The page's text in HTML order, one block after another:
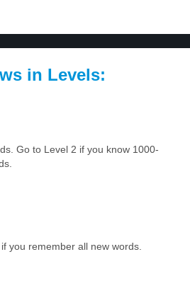
in Levels:
Go to Level 2 if you know 1000-
you remember all new words.